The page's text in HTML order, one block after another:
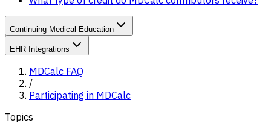
Continuing Medical Education
EHR Integrations
MDCalc FAQ
/
Participating in MDCalc
Topics